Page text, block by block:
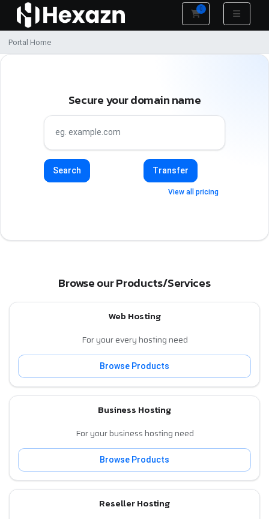
0
Shopping Cart
Portal Home
Secure your domain name
Search Transfer
View all pricing
Browse our Products/Services
Web Hosting
For your every hosting need
Browse Products
Business Hosting
For your business hosting need
Browse Products
Reseller Hosting